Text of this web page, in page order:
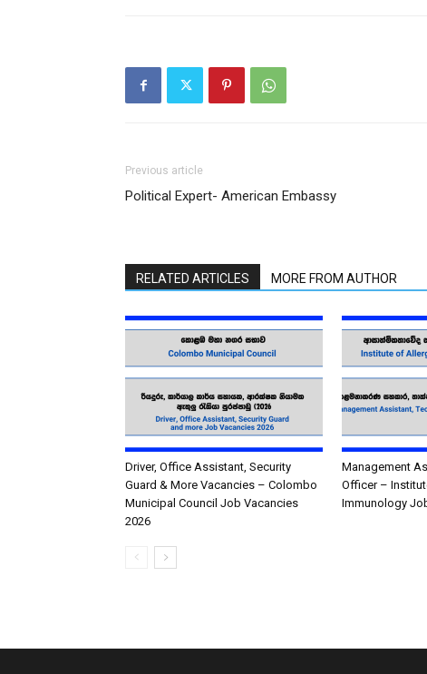
Previous article
Political Expert- American Embassy
RELATED ARTICLES MORE FROM AUTHOR
Driver, Office Assistant, Security
Guard & More Vacancies – Colombo
Municipal Council Job Vacancies
2026
Management
Officer –
Immunology